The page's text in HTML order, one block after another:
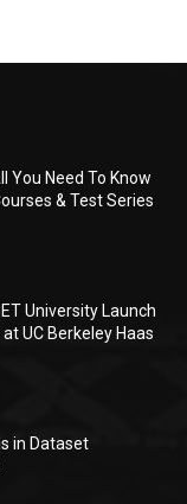
You Need To Know
& Test Series
University Launch
UC Berkeley Haas
in Dataset